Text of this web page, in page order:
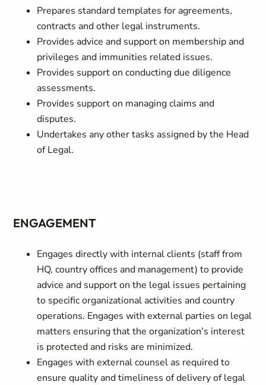
Prepares standard templates for agreements,
contracts and other legal instruments.
Provides advice and support on membership and
privileges and immunities related issues.
Provides support on conducting due diligence
assessments.
Provides support on managing claims and
disputes.
Undertakes any other tasks assigned by the Head
of Legal.
ENGAGEMENT
Engages directly with internal clients (staff from
HQ, country offices and management) to provide
advice and support on the legal issues pertaining
to specific organizational activities and country
operations. Engages with external parties on legal
matters ensuring that the organization’s interest
is protected and risks are minimized.
Engages with external counsel as required to
ensure quality and timeliness of delivery of legal